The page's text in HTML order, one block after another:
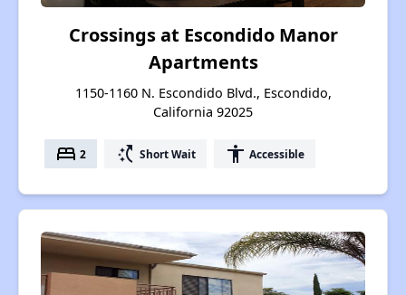
Crossings at Escondido Manor
Apartments
1150-1160 N. Escondido Blvd., Escondido,
California 92025
bed 2 switch_access_shortcut Short Wait accessibility Accessible